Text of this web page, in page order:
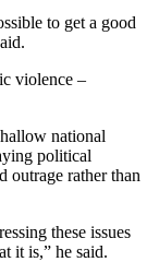
to get a good
violence –
national
political
outrage rather than
these issues
it is,” he said.